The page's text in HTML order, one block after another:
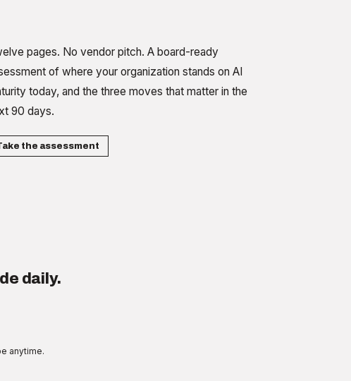
pages. No vendor pitch. A board-ready
of where your organization stands on AI
today, and the three moves that matter in the
90 days.
the assessment
daily.
anytime.